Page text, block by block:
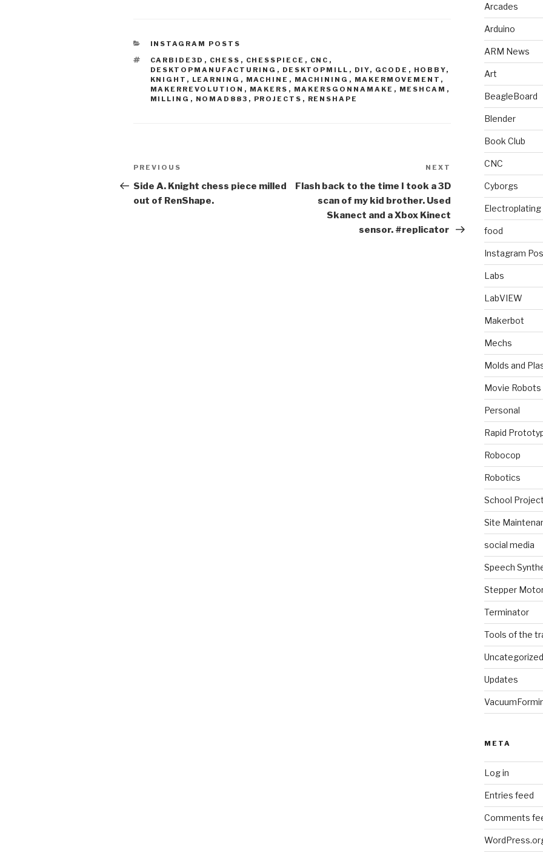
CATEGORIES
INSTAGRAM POSTS
TAGS
CARBIDE3D , CHESS , CHESSPIECE , CNC ,
DESKTOPMANUFACTURING , DESKTOPMILL , DIY, GCODE , HOBBY,
KNIGHT , LEARNING , MACHINE , MACHINING , MAKERMOVEMENT ,
MAKERREVOLUTION , MAKERS , MAKERSGONNAMAKE , MESHCAM ,
MILLING , NOMAD883 , PROJECTS , RENSHAPE
Post
navigation
Previous
Post
PREVIOUS
Side A. Knight chess piece milled
out of RenShape.
Post
NEXT
Flash back to the time I took a 3D
scan of my kid brother. Used
Skanect and a Xbox Kinect
sensor. #replicator
Arcades
Arduino
ARM News
Art
BeagleBoard
Blender
Book Club
CNC
Cyborgs
Electroplating
food
Instagram
Labs
LabVIEW
Makerbot
Mechs
Molds and
Movie Robots
Personal
Rapid
Robocop
Robotics
School
Site
social media
Speech
Stepper
Terminator
Tools of the
Uncategorized
Updates
META
Log in
Entries feed
Comments